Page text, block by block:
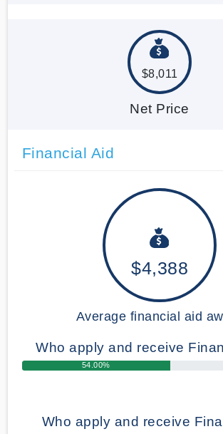
$8,011
Net Price
Financial Aid
$4,388
Average financial aid
Who apply and receive
54.00%
Who apply and receive